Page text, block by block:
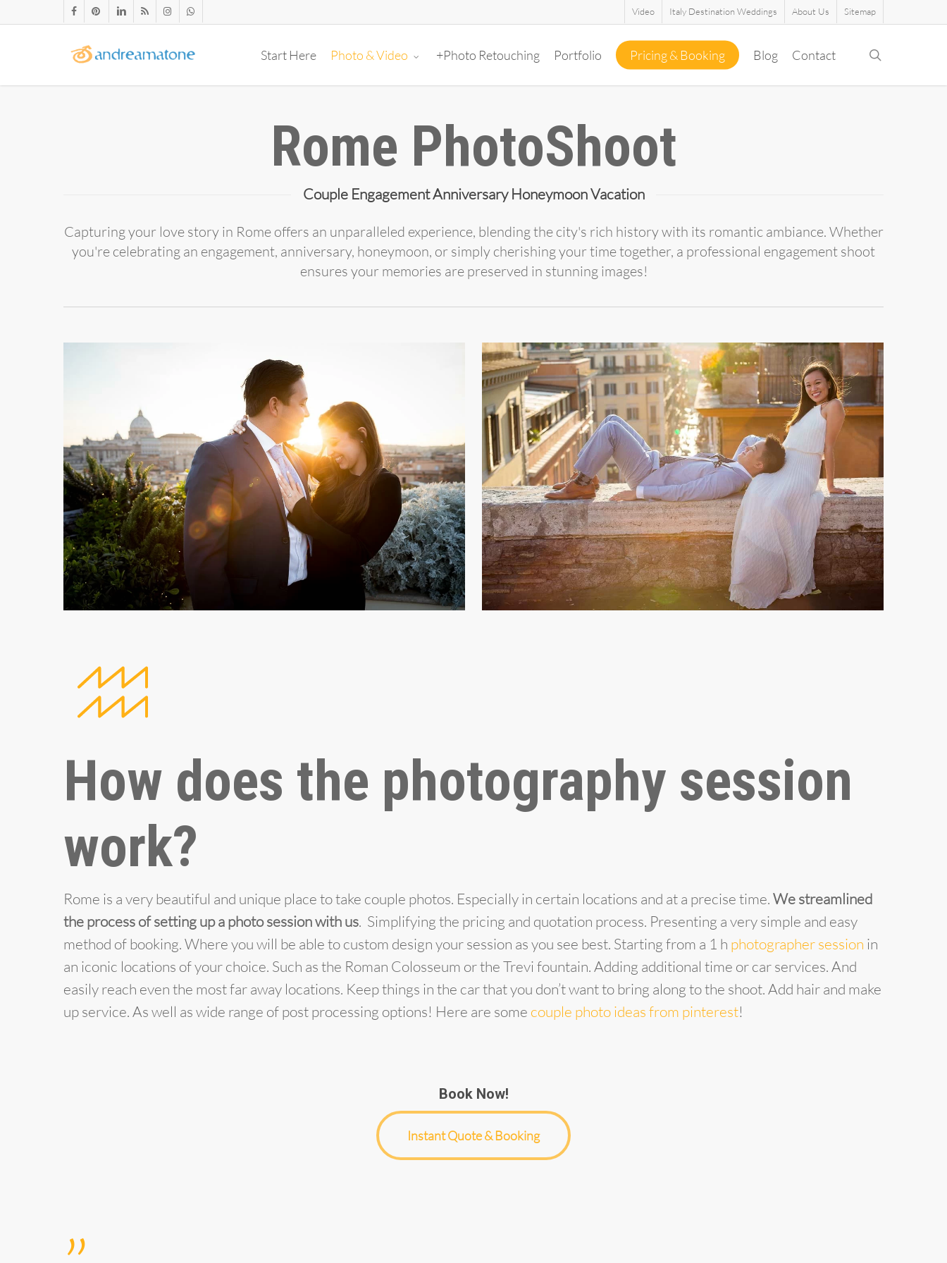
facebookpinterestlinkedinRSS instagramwhatsapp Video Italy Destination Weddings About Us Sitemap
Start Here Photo & Video +Photo Retouching Portfolio Pricing & Booking Blog Contact
Rome PhotoShoot
Couple Engagement Anniversary Honeymoon Vacation
Capturing your love story in Rome offers an unparalleled experience, blending the city's rich history with its romantic ambiance. Whether
you're celebrating an engagement, anniversary, honeymoon, or simply cherishing your time together, a professional engagement shoot
ensures your memories are preserved in stunning images!
How does the photography session
work?
Rome is a very beautiful and unique place to take couple photos. Especially in certain locations and at a precise time.We streamlined
the process of setting up a photo session with us. Simplifying the pricing and quotation process. Presenting a very simple and easy
method of booking. Where you will be able to custom design your session as you see best. Starting from a 1 h photographer session in
an iconic locations of your choice. Such as the Roman Colosseum or the Trevi fountain. Adding additional time or car services. And
easily reach even the most far away locations. Keep things in the car that you don’t want to bring along to the shoot. Add hair and make
up service. As well as wide range of post processing options! Here are some couple photo ideas from pinterest!
Book Now!
Instant Quote & Booking